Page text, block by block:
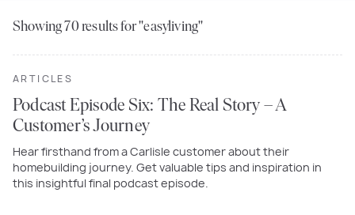
Showing70results for "easyliving"
ARTICLES
Podcast Episode Six: The Real Story – A
Customer’s Journey
Hear firsthand from a Carlisle customer about their
homebuilding journey. Get valuable tips and inspiration in
this insightful final podcast episode.